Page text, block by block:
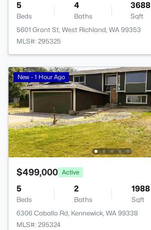
5
Beds
4
Baths
3688
Sqft
5601 Grant St, West Richland, WA 99353
MLS#: 295325
New - 1 Hour Ago
$499,000 Active
5
Beds
2
Baths
1988
Sqft
6306 Caballo Rd, Kennewick, WA 99338
MLS#: 295324